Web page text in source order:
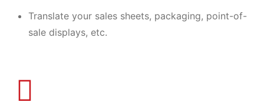
Translate your sales sheets, packaging, point-of-
sale displays, etc.